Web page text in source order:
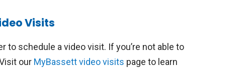
of pediatric specialties, including tele-
follow-ups for ADHD or
counseling with a registered dietician,
Visits
to schedule a video visit. If you’re not able to
our MyBassett video visits page to learn